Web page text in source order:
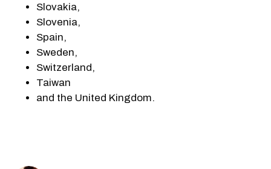
Slovakia,
Slovenia,
Spain,
Sweden,
Switzerland,
Taiwan
and the United Kingdom.